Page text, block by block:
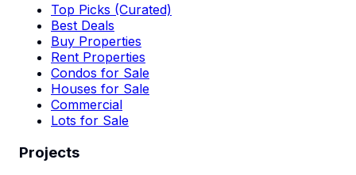
Top Picks (Curated)
Best Deals
Buy Properties
Rent Properties
Condos for Sale
Houses for Sale
Commercial
Lots for Sale
Projects